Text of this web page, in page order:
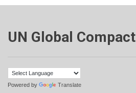
UN Global Compact
Powered by Translate